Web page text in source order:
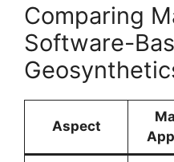
Comparing
Software-
Aspect